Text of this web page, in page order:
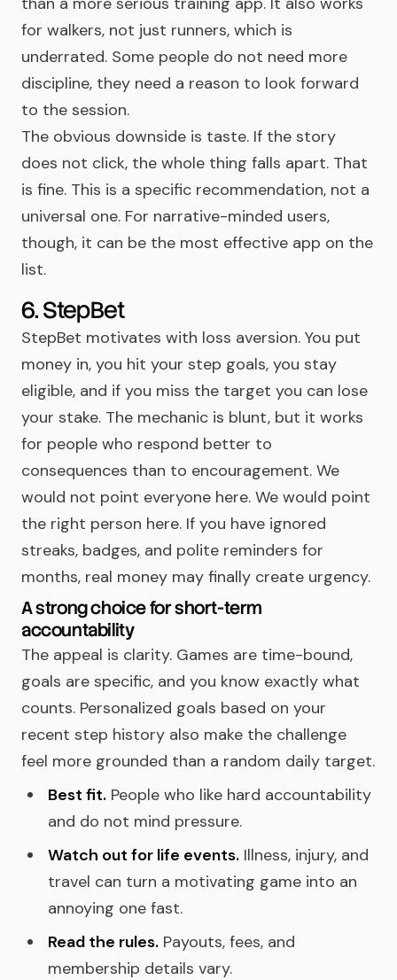
for walkers, not just runners, which is
underrated. Some people do not need more
discipline, they need a reason to look forward
to the session.
The obvious downside is taste. If the story
does not click, the whole thing falls apart. That
is fine. This is a specific recommendation, not a
universal one. For narrative-minded users,
though, it can be the most effective app on the
list.
6. StepBet
StepBet motivates with loss aversion. You put
money in, you hit your step goals, you stay
eligible, and if you miss the target you can lose
your stake. The mechanic is blunt, but it works
for people who respond better to
consequences than to encouragement. We
would not point everyone here. We would point
the right person here. If you have ignored
streaks, badges, and polite reminders for
months, real money may finally create urgency.
A strong choice for short-term
accountability
The appeal is clarity. Games are time-bound,
goals are specific, and you know exactly what
counts. Personalized goals based on your
recent step history also make the challenge
feel more grounded than a random daily target.
Best fit. People who like hard accountability
and do not mind pressure.
Watch out for life events. Illness, injury, and
travel can turn a motivating game into an
annoying one fast.
Read the rules. Payouts, fees, and
membership details vary.